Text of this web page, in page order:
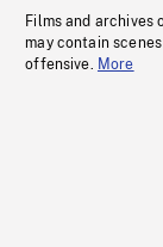
Films and archives
may contain
offensive. More